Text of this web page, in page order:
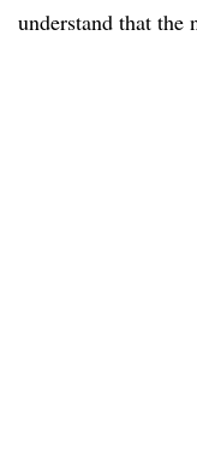
understand that the